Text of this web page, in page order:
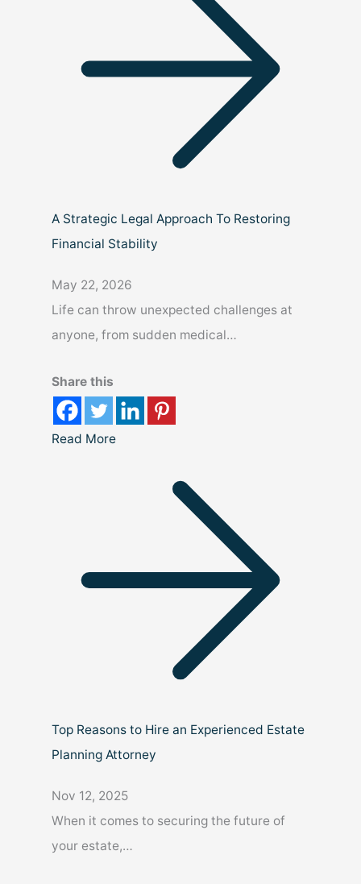
A Strategic Legal Approach To Restoring
Financial Stability
May 22, 2026
Life can throw unexpected challenges at
anyone, from sudden medical…
Share this
Read More
Top Reasons to Hire an Experienced Estate
Planning Attorney
Nov 12, 2025
When it comes to securing the future of
your estate,…